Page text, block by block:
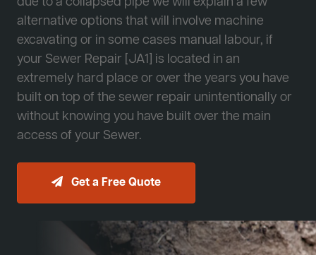
alternative options that will involve machine
excavating or in some cases manual labour, if
your Sewer Repair [JA1] is located in an
extremely hard place or over the years you have
built on top of the sewer repair unintentionally or
without knowing you have built over the main
access of your Sewer.
Get a Free Quote